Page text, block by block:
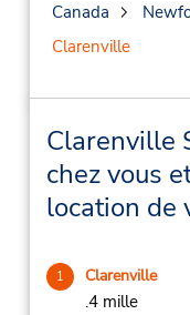
Canada
Clarenville
Clarenville
chez vous
location de
1 Clarenville
.4 mille